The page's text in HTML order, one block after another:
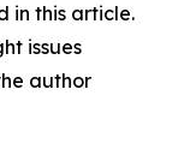
in this article.
issues
author